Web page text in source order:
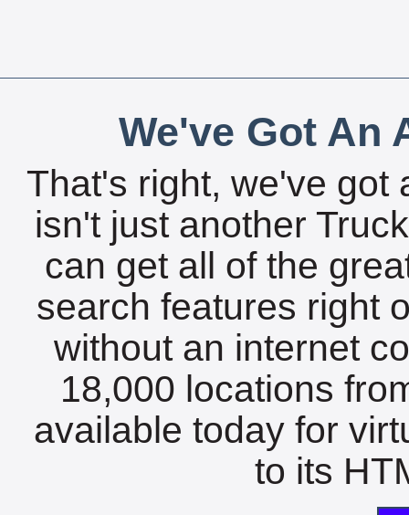
We've Got An
That's right, we've got
isn't just another
can get all of the
search features right
without an internet
18,000 locations
available today for
to its